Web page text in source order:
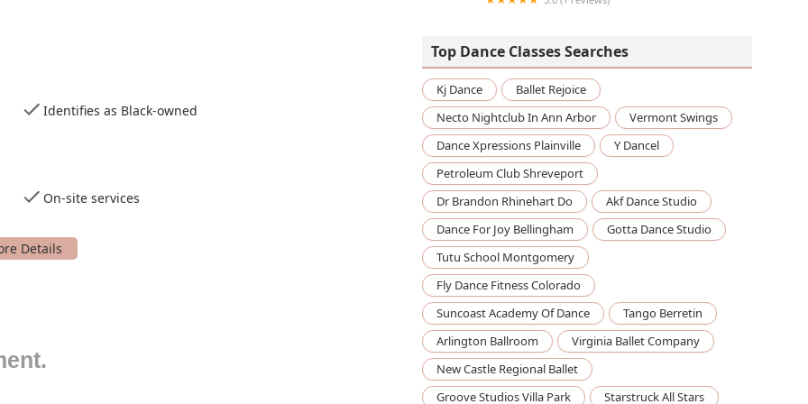
interests.
Identifies as Black-owned
On-site services
Top Dance Classes Searches
Kj Dance
Ballet Rejoice
Necto Nightclub In Ann Arbor
Vermont Swings
Dance Xpressions Plainville
Y Dancel
Petroleum Club Shreveport
Dr Brandon Rhinehart Do
Akf Dance Studio
Dance For Joy Bellingham
Gotta Dance Studio
Tutu School Montgomery
Fly Dance Fitness Colorado
Suncoast Academy Of Dance
Tango Berretin
Arlington Ballroom
Virginia Ballet Company
New Castle Regional Ballet
Groove Studios Villa Park
Starstruck All Stars